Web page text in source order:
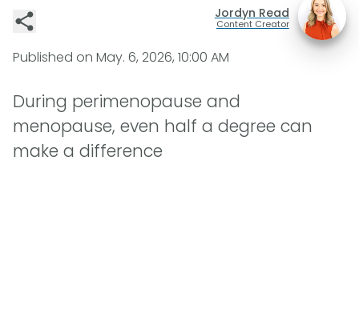
Jordyn Read
Content Creator
Published on May. 6, 2026, 10:00 AM
During perimenopause and
menopause, even half a degree can
make a difference